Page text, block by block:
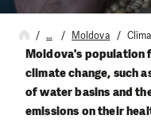
… Moldova
Moldova's population
climate change, such
of water basins and
emissions on their